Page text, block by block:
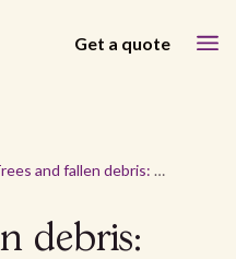
Get a quote
Trees and fallen debris: What landlords need to know about storm damage
debris: